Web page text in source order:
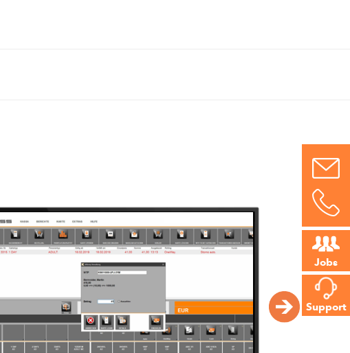
Jobs
Support